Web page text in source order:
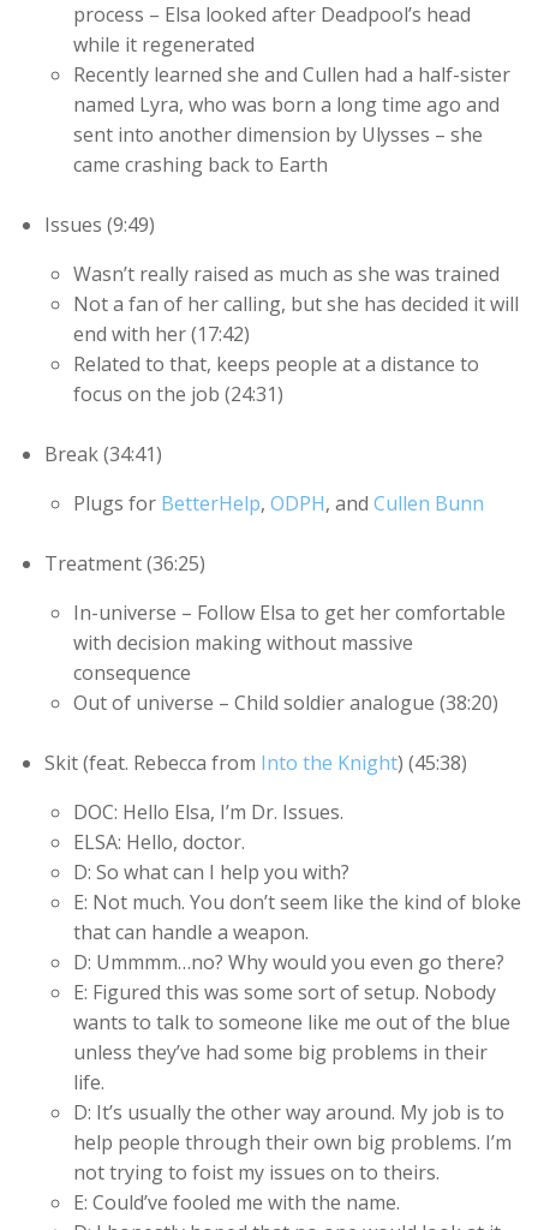
process – Elsa looked after Deadpool’s head
while it regenerated
Recently learned she and Cullen had a half-sister
named Lyra, who was born a long time ago and
sent into another dimension by Ulysses – she
came crashing back to Earth
Issues (9:49)
Wasn’t really raised as much as she was trained
Not a fan of her calling, but she has decided it will
end with her (17:42)
Related to that, keeps people at a distance to
focus on the job (24:31)
Break (34:41)
Plugs for BetterHelp,ODPH, andCullen Bunn
Treatment (36:25)
In-universe – Follow Elsa to get her comfortable
with decision making without massive
consequence
Out of universe – Child soldier analogue (38:20)
Skit (feat. Rebecca from Into the Knight) (45:38)
DOC: Hello Elsa, I’m Dr. Issues.
ELSA: Hello, doctor.
D: So what can I help you with?
E: Not much. You don’t seem like the kind of bloke
that can handle a weapon.
D: Ummmm…no? Why would you even go there?
E: Figured this was some sort of setup. Nobody
wants to talk to someone like me out of the blue
unless they’ve had some big problems in their
life.
D: It’s usually the other way around. My job is to
help people through their own big problems. I’m
not trying to foist my issues on to theirs.
E: Could’ve fooled me with the name.